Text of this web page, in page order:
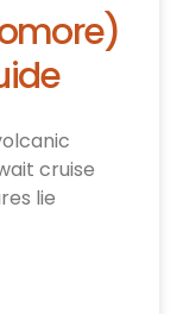
cruise
lie